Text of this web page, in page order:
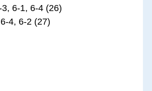
6-1, 6-4 (26)
4, 6-2 (27)